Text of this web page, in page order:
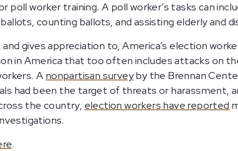
poll worker training. A poll worker’s tasks can
counting ballots, and assisting elderly and
gives appreciation to, America’s election
in America that too often includes attacks on
A nonpartisan surveyby the Brennan
had been the target of threats or harassment,
the country, election workers have reported
.